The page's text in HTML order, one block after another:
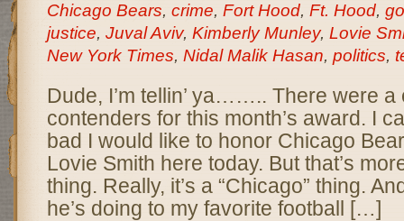
Chicago Bears, crime, Fort Hood, Ft. Hood,
justice, Juval Aviv, Kimberly Munley, Lovie
New York Times, Nidal Malik Hasan, politics,
Dude, I’m tellin’ ya…….. There were a
contenders for this month’s award. I
bad I would like to honor Chicago
Lovie Smith here today. But that’s
thing. Really, it’s a “Chicago” thing.
he’s doing to my favorite football […]